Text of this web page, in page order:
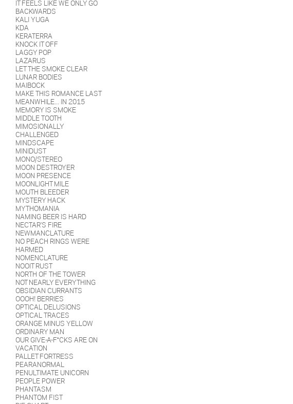
IT FEELS LIKE WE ONLY GO
BACKWARDS
KALI YUGA
KDA
KERATERRA
KNOCK IT OFF
LAGGY POP
LAZARUS
LET THE SMOKE CLEAR
LUNAR BODIES
MAIBOCK
MAKE THIS ROMANCE LAST
MEANWHILE... IN 2015
MEMORY IS SMOKE
MIDDLE TOOTH
MIMOSIONALLY
CHALLENGED
MINDSCAPE
MINIDUST
MONO/STEREO
MOON DESTROYER
MOON PRESENCE
MOONLIGHT MILE
MOUTH BLEEDER
MYSTERY HACK
MYTHOMANIA
NAMING BEER IS HARD
NECTAR'S FIRE
NEWMANCLATURE
NO PEACH RINGS WERE
HARMED
NOMENCLATURE
NOOIT RUST
NORTH OF THE TOWER
NOT NEARLY EVERYTHING
OBSIDIAN CURRANTS
OOOH! BERRIES
OPTICAL DELUSIONS
OPTICAL TRACES
ORANGE MINUS YELLOW
ORDINARY MAN
OUR GIVE-A-F*CKS ARE ON
VACATION
PALLET FORTRESS
PEARANORMAL
PENULTIMATE UNICORN
PEOPLE POWER
PHANTASM
PHANTOM FIST